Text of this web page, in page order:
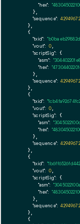
"hex":
      },
"sequence":
    },
    {
"txid":
"vout": 0,
"scriptSig": {
"asm":
"hex":
      },
"sequence":
    },
    {
"txid":
"vout": 0,
"scriptSig": {
"asm":
"hex":
      },
"sequence":
    },
    {
"txid":
"vout": 0,
"scriptSig": {
"asm":
"hex":
      },
"sequence":
    },
    {